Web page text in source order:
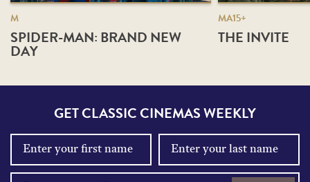
M
SPIDER-MAN: BRAND NEW
DAY
MA15+
THE INVITE
GET CLASSIC CINEMAS WEEKLY